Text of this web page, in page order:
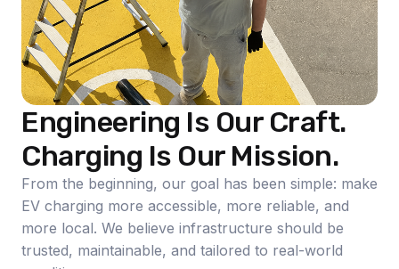
Engineering Is Our Craft.
Charging Is Our Mission.
From the beginning, our goal has been simple: make
EV charging more accessible, more reliable, and
more local. We believe infrastructure should be
trusted, maintainable, and tailored to real-world